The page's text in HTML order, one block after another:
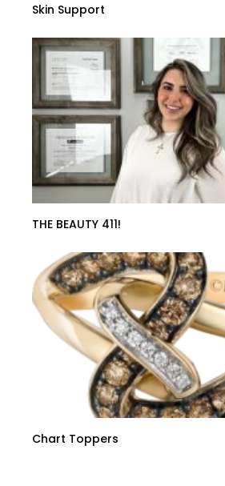
Skin Support
THE BEAUTY 411!
Chart Toppers